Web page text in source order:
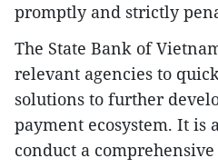
promptly and strictly
The State Bank of
relevant agencies to
solutions to further
payment ecosystem. It is
conduct a